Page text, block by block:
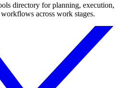
directory for planning, execution,
across work stages.